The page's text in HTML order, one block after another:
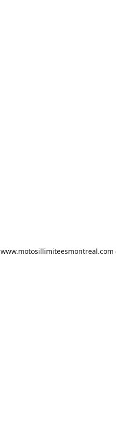
www.motosillimiteesmontreal.com